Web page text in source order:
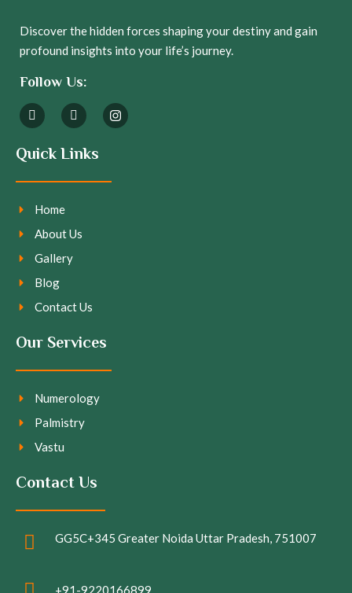
Discover the hidden forces shaping your destiny and gain
profound insights into your life’s journey.
Follow Us:
Quick Links
Home
About Us
Gallery
Blog
Contact Us
Our Services
Numerology
Palmistry
Vastu
Contact Us
GG5C+345 Greater Noida Uttar Pradesh, 751007
+91-9220166899